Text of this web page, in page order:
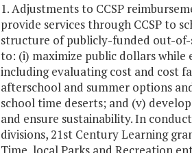
1. Adjustments to CCSP
provide services through CCSP to
structure of publicly-funded out-
to: (i) maximize public dollars
including evaluating cost and cost
afterschool and summer options
school time deserts; and (v)
and ensure sustainability. In
divisions, 21st Century Learning